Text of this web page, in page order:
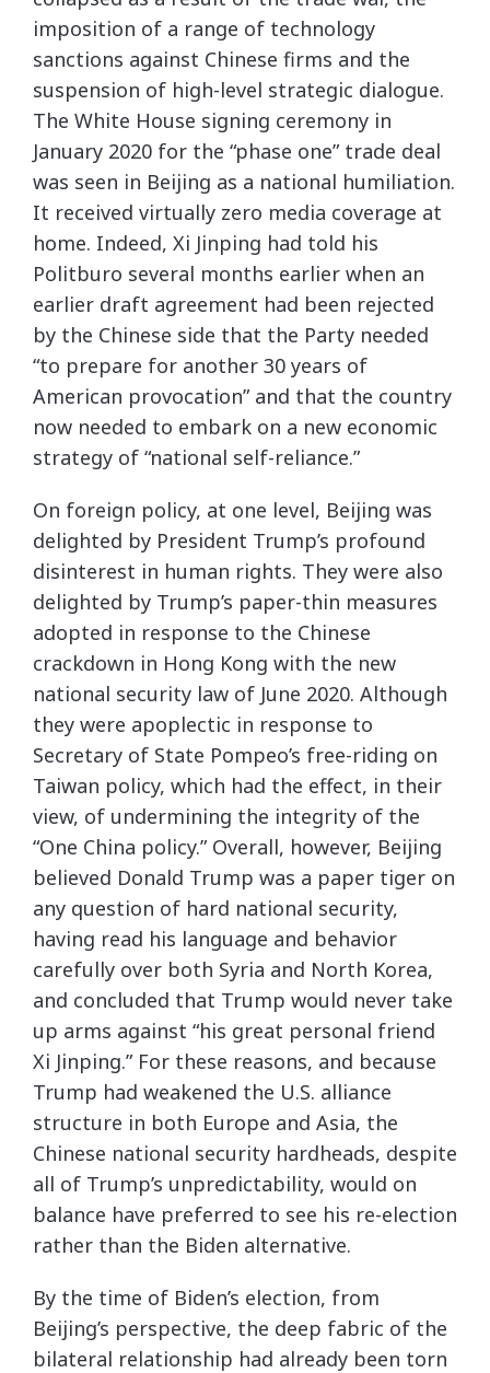
imposition of a range of technology
sanctions against Chinese firms and the
suspension of high-level strategic dialogue.
The White House signing ceremony in
January 2020 for the “phase one” trade deal
was seen in Beijing as a national humiliation.
It received virtually zero media coverage at
home. Indeed, Xi Jinping had told his
Politburo several months earlier when an
earlier draft agreement had been rejected
by the Chinese side that the Party needed
“to prepare for another 30 years of
American provocation” and that the country
now needed to embark on a new economic
strategy of “national self-reliance.”
On foreign policy, at one level, Beijing was
delighted by President Trump’s profound
disinterest in human rights. They were also
delighted by Trump’s paper-thin measures
adopted in response to the Chinese
crackdown in Hong Kong with the new
national security law of June 2020. Although
they were apoplectic in response to
Secretary of State Pompeo’s free-riding on
Taiwan policy, which had the effect, in their
view, of undermining the integrity of the
“One China policy.” Overall, however, Beijing
believed Donald Trump was a paper tiger on
any question of hard national security,
having read his language and behavior
carefully over both Syria and North Korea,
and concluded that Trump would never take
up arms against “his great personal friend
Xi Jinping.” For these reasons, and because
Trump had weakened the U.S. alliance
structure in both Europe and Asia, the
Chinese national security hardheads, despite
all of Trump’s unpredictability, would on
balance have preferred to see his re-election
rather than the Biden alternative.
By the time of Biden’s election, from
Beijing’s perspective, the deep fabric of the
bilateral relationship had already been torn